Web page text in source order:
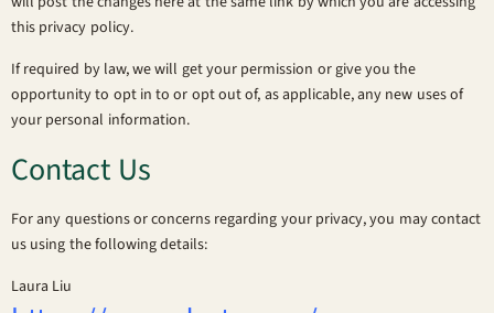
this privacy policy.
If required by law, we will get your permission or give you the
opportunity to opt in to or opt out of, as applicable, any new uses of
your personal information.
Contact Us
For any questions or concerns regarding your privacy, you may contact
us using the following details:
Laura Liu